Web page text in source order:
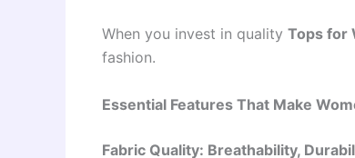
When you invest in quality Tops for
fashion.
Essential Features That Make
Fabric Quality: Breathability,